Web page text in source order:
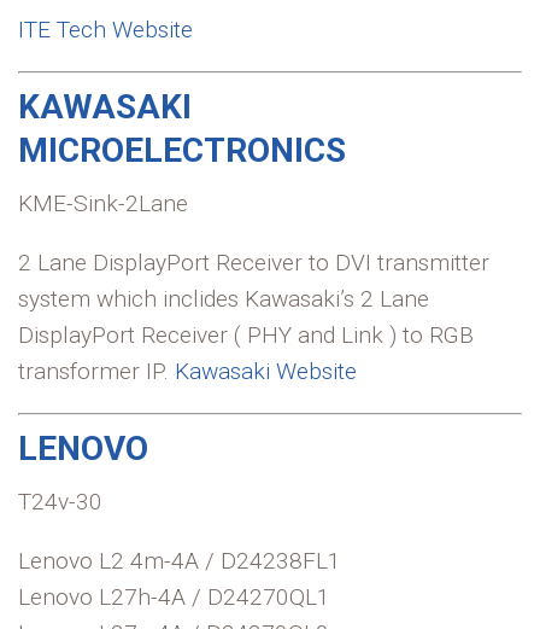
ITE Tech Website
KAWASAKI
MICROELECTRONICS
KME-Sink-2Lane
2 Lane DisplayPort Receiver to DVI transmitter
system which inclides Kawasaki’s 2 Lane
DisplayPort Receiver ( PHY and Link ) to RGB
transformer IP. Kawasaki Website
LENOVO
T24v-30
Lenovo L2 4m-4A / D24238FL1
Lenovo L27h-4A / D24270QL1